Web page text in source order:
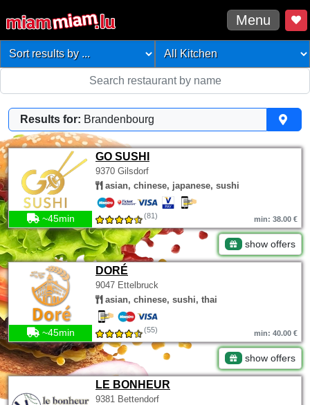
Menu
Results for: Brandenbourg
GO SUSHI
9370 Gilsdorf
asian, chinese, japanese, sushi
~45min (81) min: 38.00 €
show offers
DORÉ
9047 Ettelbruck
asian, chinese, sushi, thai
~45min (55) min: 40.00 €
show offers
LE BONHEUR
9381 Bettendorf